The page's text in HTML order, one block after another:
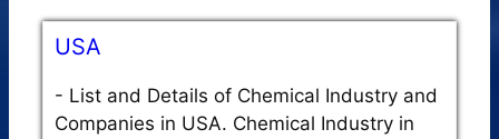
USA
- List and Details of Chemical Industry and
Companies in USA. Chemical Industry in